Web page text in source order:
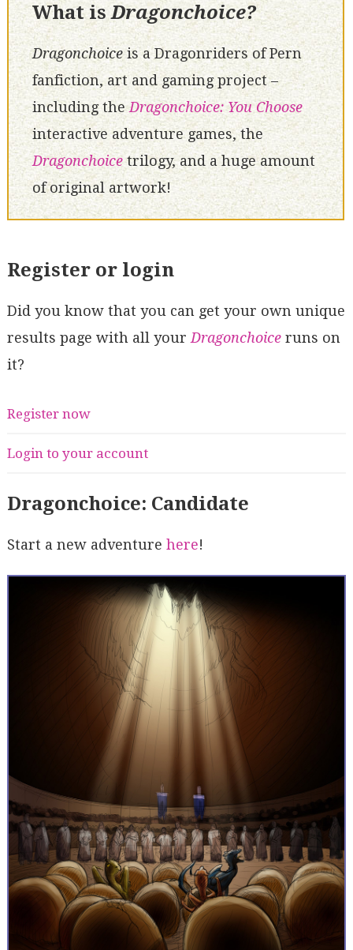
What isDragonchoice?
Dragonchoiceis a Dragonriders of Pern
fanfiction, art and gaming project –
including theDragonchoice: You Choose
interactive adventure games, the
Dragonchoicetrilogy, and a huge amount
of original artwork!
Register or login
Did you know that you can get your own unique
results page with all your Dragonchoiceruns on
it?
Register now
Login to your account
Dragonchoice: Candidate
Start a new adventure here!